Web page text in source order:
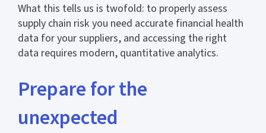
What this tells us is twofold: to properly assess
supply chain risk you need accurate financial health
data for your suppliers, and accessing the right
data requires modern, quantitative analytics.
Prepare for the
unexpected